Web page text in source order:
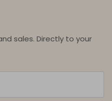
sales. Directly to your